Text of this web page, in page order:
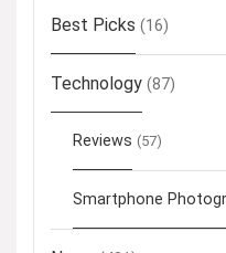
Best Picks (16)
Technology (87)
Reviews (57)
Smartphone